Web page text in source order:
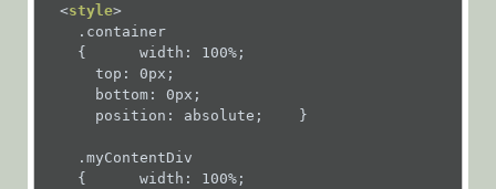
Workflows
<style>
    .container
    {      width: 100%;
      top: 0px;
      bottom: 0px;
      position: absolute;    }
    .myContentDiv
    {      width: 100%;